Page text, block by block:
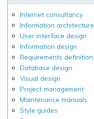
Internet consultancy
Information architecture
User interface design
Information design
Requirements definition
Database design
Visual design
Project management
Maintenance manuals
Style guides